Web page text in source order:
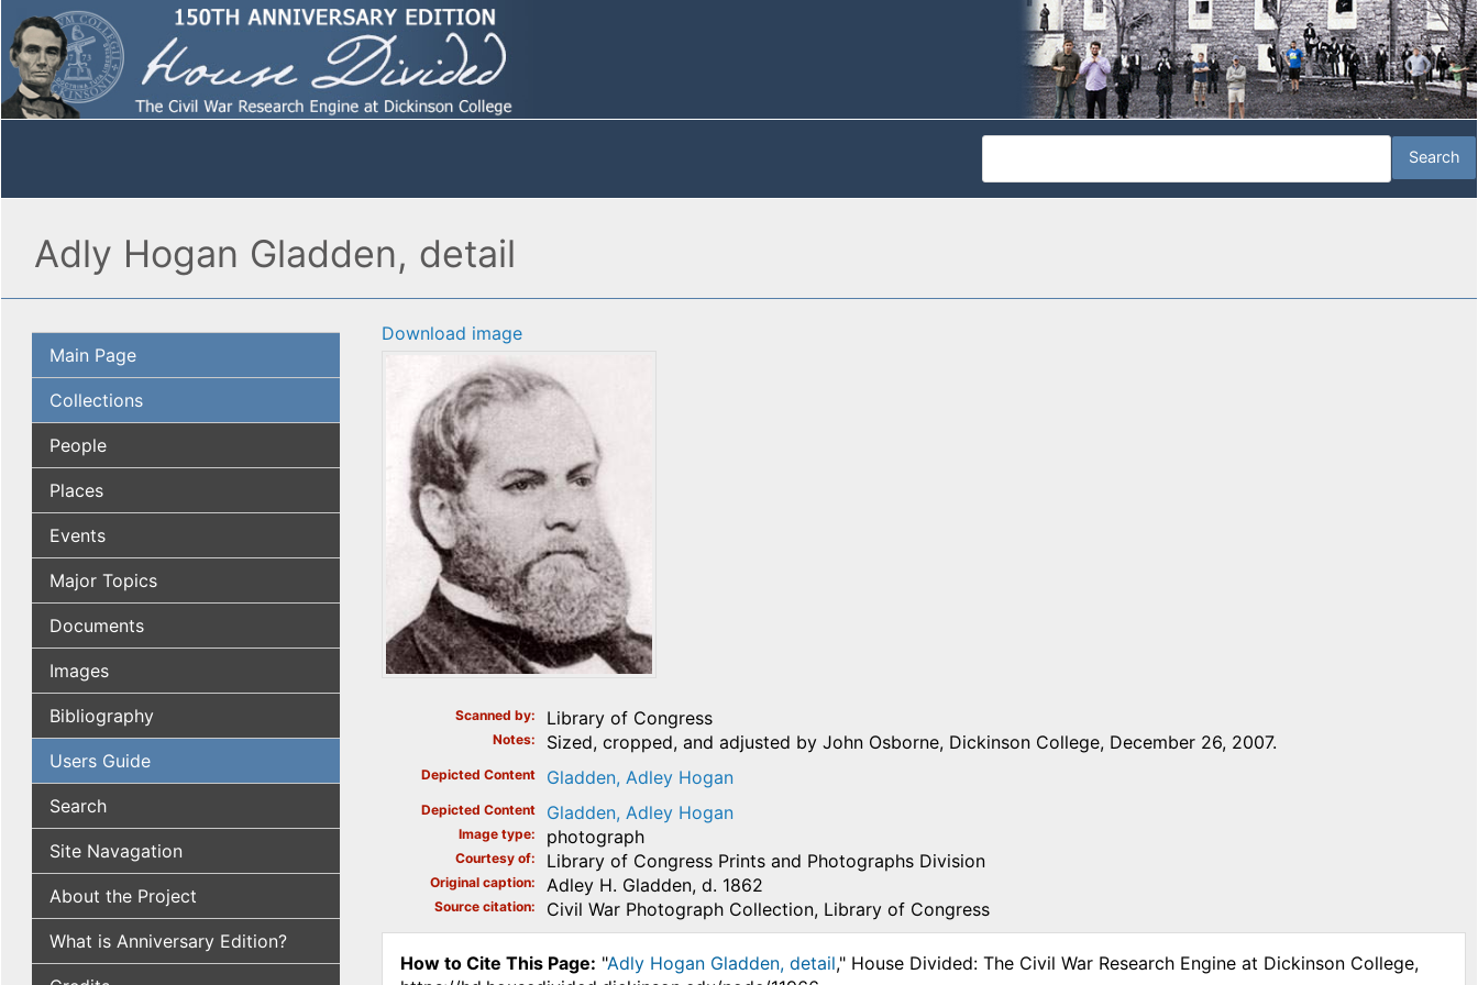
Adly Hogan Gladden, detail
Main Page
Collections
People
Places
Events
Major Topics
Documents
Images
Bibliography
Users Guide
Search
Site Navagation
About the Project
What is Anniversary Edition?
Download image
Scanned by Library of Congress
Notes Sized, cropped, and adjusted by John Osborne, Dickinson College, December 26, 2007.
Depicted Content Gladden, Adley Hogan
Depicted Content Gladden, Adley Hogan
Image type photograph
Courtesy of Library of Congress Prints and Photographs Division
Original caption Adley H. Gladden, d. 1862
Source citation Civil War Photograph Collection, Library of Congress
How to Cite This Page: "Adly Hogan Gladden, detail," House Divided: The Civil War Research Engine at Dickinson College,